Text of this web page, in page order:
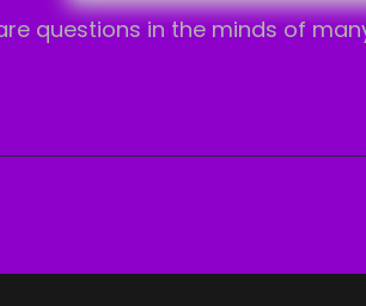
questions in the minds of